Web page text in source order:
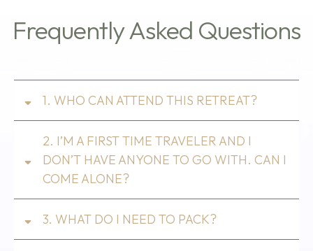
Frequently Asked Questions
1. WHO CAN ATTEND THIS RETREAT?
2. I’M A FIRST TIME TRAVELER AND I
DON’T HAVE ANYONE TO GO WITH. CAN I
COME ALONE?
3. WHAT DO I NEED TO PACK?